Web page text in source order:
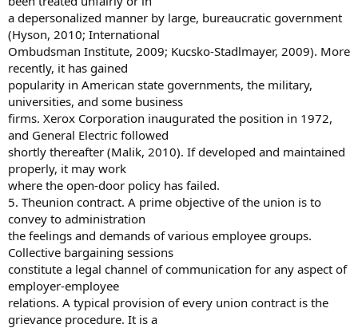
a depersonalized manner by large, bureaucratic government
(Hyson, 2010; International
Ombudsman Institute, 2009; Kucsko-Stadlmayer, 2009). More
recently, it has gained
popularity in American state governments, the military,
universities, and some business
firms. Xerox Corporation inaugurated the position in 1972,
and General Electric followed
shortly thereafter (Malik, 2010). If developed and maintained
properly, it may work
where the open-door policy has failed.
5. Theunion contract. A prime objective of the union is to
convey to administration
the feelings and demands of various employee groups.
Collective bargaining sessions
constitute a legal channel of communication for any aspect of
employer-employee
relations. A typical provision of every union contract is the
grievance procedure. It is a